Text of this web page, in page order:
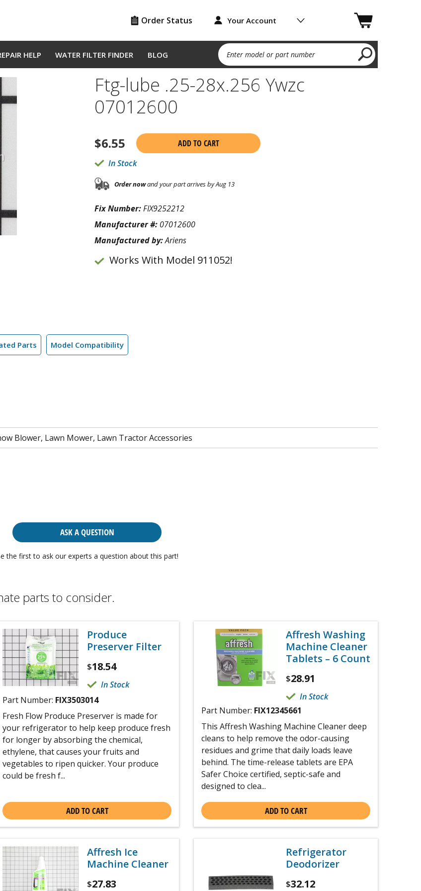
Order Status Your Account
HELP WATER FILTER FINDER BLOG Enter model or part number
Ftg-lube .25-28x.256 Ywzc
07012600
$6.55
ADD TO CART
In Stock
Order nowand your part arrives by Aug 13
Fix Number:FIX9252212
Manufacturer #: 07012600
Manufactured by:Ariens
Works With Model 911052!
Parts Model Compatibility
Blower, Lawn Mower, Lawn Tractor Accessories
ASK A QUESTION
the first to ask our experts a question about this part!
parts to consider.
Produce
Preserver Filter
$18.54
In Stock
Part Number: FIX3503014
Fresh Flow Produce Preserver is made for
your refrigerator to help keep produce fresh
for longer by absorbing the chemical,
ethylene, that causes your fruits and
vegetables to ripen quicker. Your produce
could be fresh f...
ADD TO CART
Affresh Washing
Machine Cleaner
Tablets – 6 Count
$28.91
In Stock
Part Number: FIX12345661
This Affresh Washing Machine Cleaner deep
cleans to help remove the odor-causing
residues and grime that daily loads leave
behind. The time-release tablets are EPA
Safer Choice certified, septic-safe and
designed to clea...
ADD TO CART
Affresh Ice
Machine Cleaner
$27.83
Refrigerator
Deodorizer
$32.12